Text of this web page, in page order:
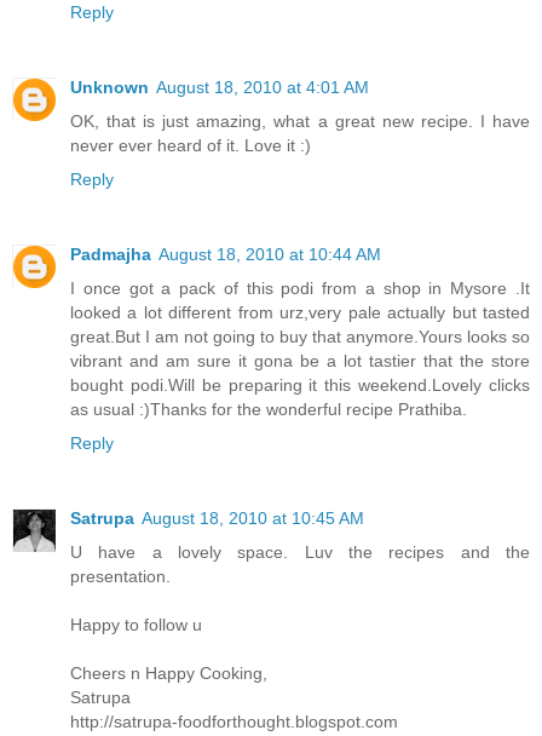
Reply
Unknown August 18, 2010 at 4:01 AM
OK, that is just amazing, what a great new recipe. I have
never ever heard of it. Love it :)
Reply
Padmajha August 18, 2010 at 10:44 AM
I once got a pack of this podi from a shop in Mysore .It
looked a lot different from urz,very pale actually but tasted
great.But I am not going to buy that anymore.Yours looks so
vibrant and am sure it gona be a lot tastier that the store
bought podi.Will be preparing it this weekend.Lovely clicks
as usual :)Thanks for the wonderful recipe Prathiba.
Reply
Satrupa August 18, 2010 at 10:45 AM
U have a lovely space. Luv the recipes and the
presentation.
Happy to follow u
Cheers n Happy Cooking,
Satrupa
http://satrupa-foodforthought.blogspot.com